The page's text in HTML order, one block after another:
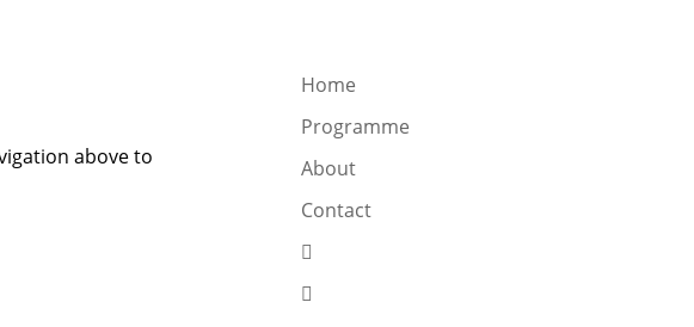
above to
Home
Programme
About
Contact

